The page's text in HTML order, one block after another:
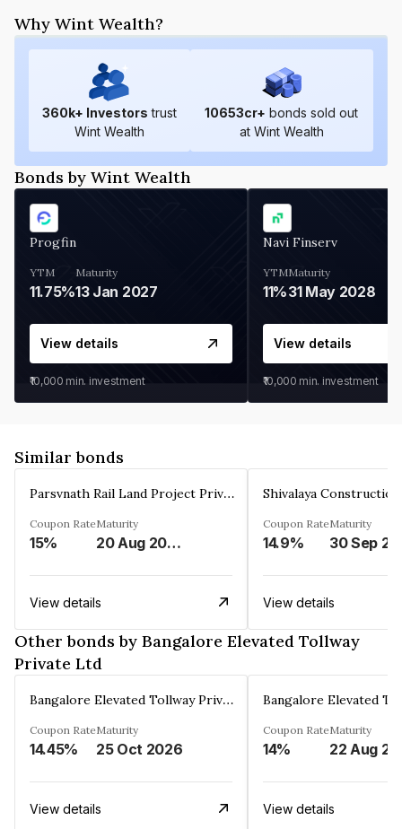
Why Wint Wealth?
360k+ Investors trust
Wint Wealth
10653cr+ bonds sold out
at Wint Wealth
Bonds by Wint Wealth
Progfin
YTM
11.75%
Maturity
13 Jan 2027
View details
₹10,000 min. investment
Navi Finserv
YTM
11%
Maturity
31 May 2028
View details
₹10,000 min. investment
Similar bonds
Parsvnath Rail Land Project Private Limited
Coupon Rate
15%
Maturity
20 Aug 2023
View details
Coupon Rate
14.9%
Maturity
30 Sep
View details
Other bonds by Bangalore Elevated Tollway
Private Ltd
Bangalore Elevated Tollway Private Ltd
Coupon Rate
14.45%
Maturity
25 Oct 2026
View details
Coupon Rate
14%
Maturity
22 Aug
View details